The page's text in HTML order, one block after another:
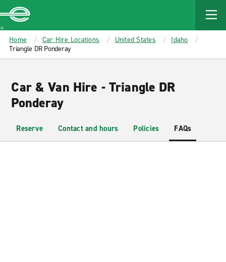
MAIN
CONTENT
Enterprise
Home Car Hire Locations United States
Idaho
Triangle DR Ponderay
Car & Van Hire - Triangle DR
Ponderay
Reserve Contact and hours Policies FAQs